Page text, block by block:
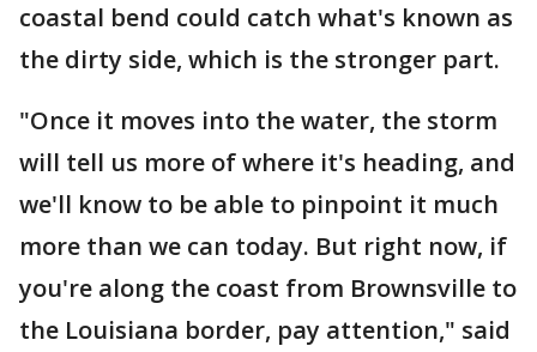
coastal bend could catch what's known as
the dirty side, which is the stronger part.
"Once it moves into the water, the storm
will tell us more of where it's heading, and
we'll know to be able to pinpoint it much
more than we can today. But right now, if
you're along the coast from Brownsville to
the Louisiana border, pay attention," said